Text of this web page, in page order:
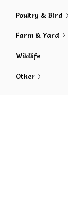
Poultry & Bird
Farm & Yard
Wildlife
Other